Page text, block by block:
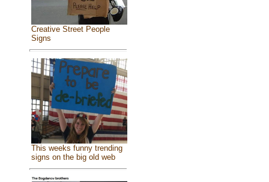
Creative Street People
Signs
This weeks funny trending
signs on the big old web